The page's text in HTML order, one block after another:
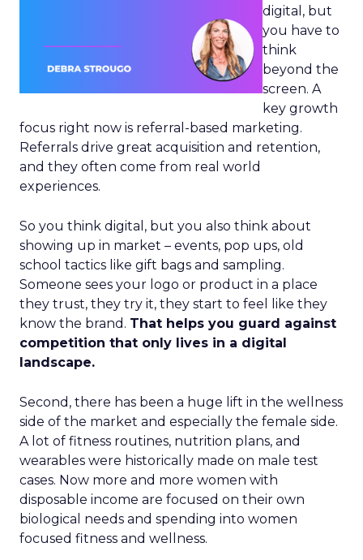
digital, but
you have to
think
beyond the
screen. A
key growth
focus right now is referral-based marketing.
Referrals drive great acquisition and retention,
and they often come from real world
experiences.
So you think digital, but you also think about
showing up in market – events, pop ups, old
school tactics like gift bags and sampling.
Someone sees your logo or product in a place
they trust, they try it, they start to feel like they
know the brand. That helps you guard against
competition that only lives in a digital
landscape.
Second, there has been a huge lift in the wellness
side of the market and especially the female side.
A lot of fitness routines, nutrition plans, and
wearables were historically made on male test
cases. Now more and more women with
disposable income are focused on their own
biological needs and spending into women
focused fitness and wellness.